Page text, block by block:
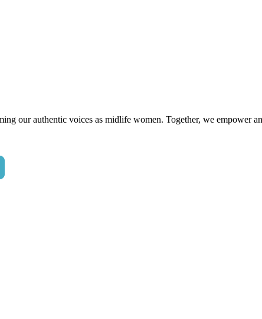
our authentic voices as midlife women. Together, we empower